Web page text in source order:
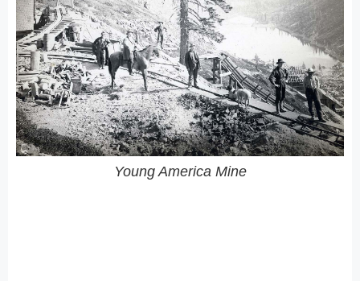
Young America Mine